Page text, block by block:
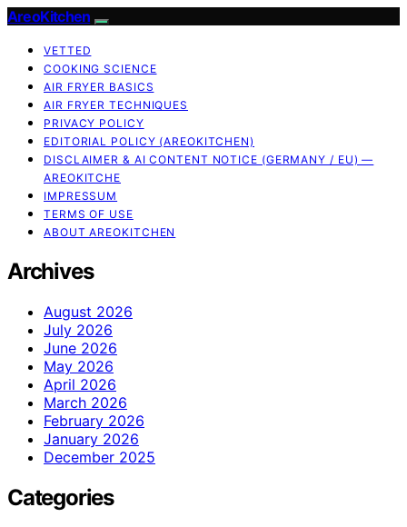
AreoKitchen
VETTED
COOKING SCIENCE
AIR FRYER BASICS
AIR FRYER TECHNIQUES
PRIVACY POLICY
EDITORIAL POLICY (AREOKITCHEN)
DISCLAIMER & AI CONTENT NOTICE (GERMANY / EU) —
AREOKITCHE
IMPRESSUM
TERMS OF USE
ABOUT AREOKITCHEN
Archives
August 2026
July 2026
June 2026
May 2026
April 2026
March 2026
February 2026
January 2026
December 2025
Categories